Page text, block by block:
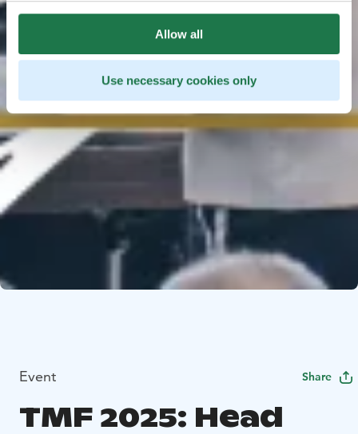
Allow all
Use necessary cookies only
Event Share
TMF 2025: Head